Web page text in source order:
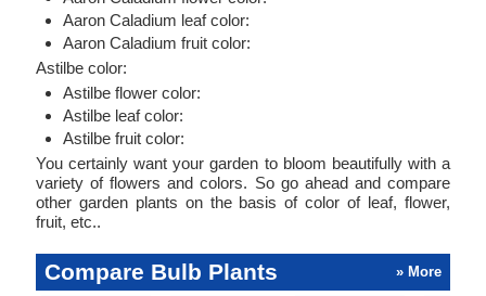
Aaron Caladium leaf color:
Aaron Caladium fruit color:
Astilbe color:
Astilbe flower color:
Astilbe leaf color:
Astilbe fruit color:
You certainly want your garden to bloom beautifully with a
variety of flowers and colors. So go ahead and compare
other garden plants on the basis of color of leaf, flower,
fruit, etc..
Compare Bulb Plants » More